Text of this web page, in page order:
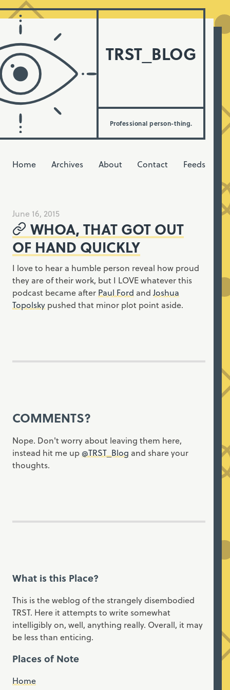
TRST_BLOG
Professional person-thing.
Home Archives About Contact Feeds
June 16, 2015
WHOA, THAT GOT OUT
OF HAND QUICKLY
I love to hear a humble person reveal how proud
they are of their work, but I LOVE whatever this
podcast became after Paul Ford and Joshua
Topolsky pushed that minor plot point aside.
COMMENTS?
Nope. Don't worry about leaving them here,
instead hit me up @TRST_Blog and share your
thoughts.
What is this Place?
This is the weblog of the strangely disembodied
TRST. Here it attempts to write somewhat
intelligibly on, well, anything really. Overall, it may
be less than enticing.
Places of Note
Home